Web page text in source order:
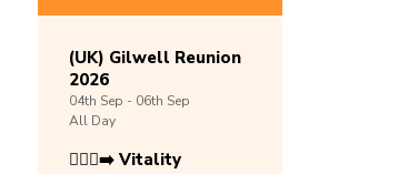
(UK) Gilwell Reunion
2026
04th Sep - 06th Sep
All Day
🏃🏾‍♀️‍➡️ Vitality